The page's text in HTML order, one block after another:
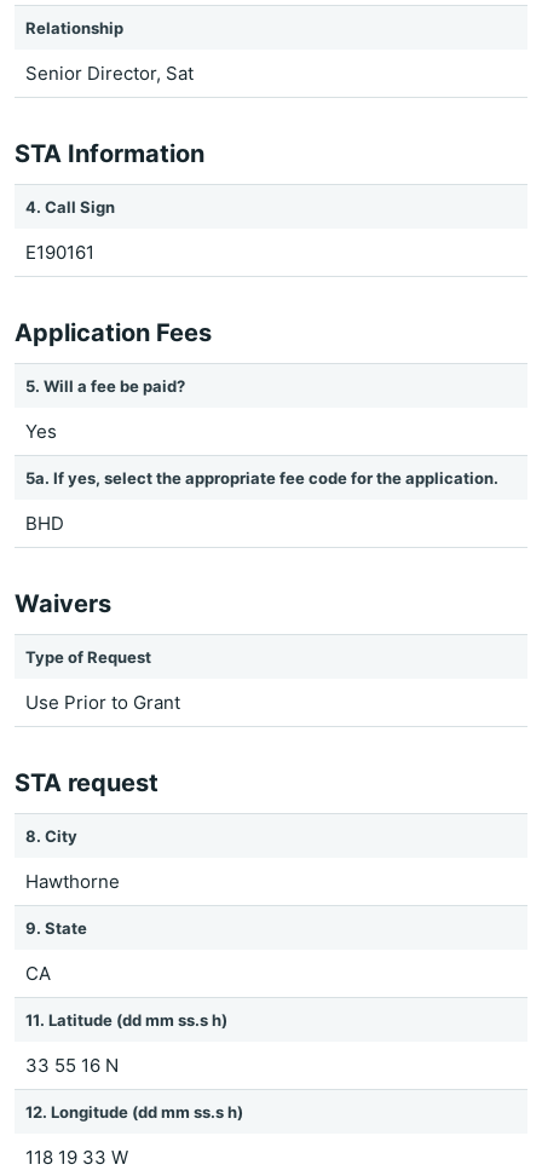
Relationship
Senior Director, Sat
STA Information
4. Call Sign
E190161
Application Fees
5. Will a fee be paid?
Yes
5a. If yes, select the appropriate fee code for the application.
BHD
Waivers
Type of Request
Use Prior to Grant
STA request
8. City
Hawthorne
9. State
CA
11. Latitude (dd mm ss.s h)
33 55 16 N
12. Longitude (dd mm ss.s h)
118 19 33 W